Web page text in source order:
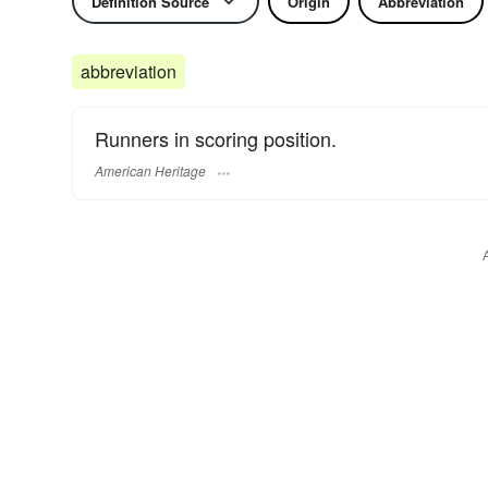
abbreviation
Runners in scoring position.
American Heritage